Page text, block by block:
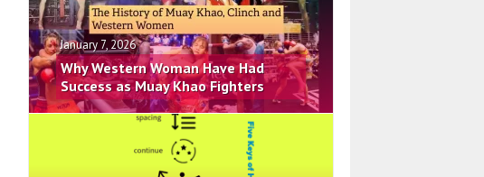
January 7, 2026
Why Western Woman Have Had
Success as Muay Khao Fighters